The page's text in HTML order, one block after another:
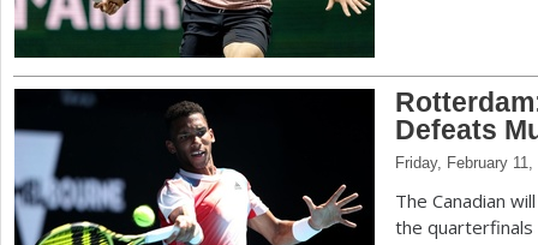
Defeats
Friday, February 11,
The Canadian
the quarterfinals